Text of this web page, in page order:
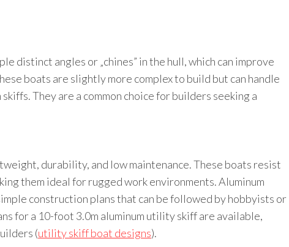
distinct angles or „chines” in the hull, which can improve
boats are slightly more complex to build but can handle
They are a common choice for builders seeking a
durability, and low maintenance. These boats resist
them ideal for rugged work environments. Aluminum
construction plans that can be followed by hobbyists or
for a 10-foot 3.0m aluminum utility skiff are available,
(utility skiff boat designs).